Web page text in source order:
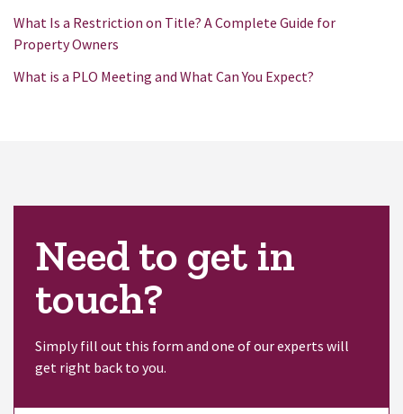
What Is a Restriction on Title? A Complete Guide for
Property Owners
What is a PLO Meeting and What Can You Expect?
Need to get in
touch?
Simply fill out this form and one of our experts will
get right back to you.